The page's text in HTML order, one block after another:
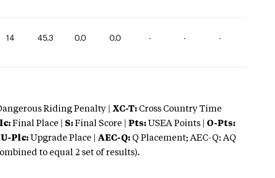
14 45.3 0.0 0.0 - - -
Riding Penalty | XC-T: Cross Country Time
Final Place | S: Final Score | Pts: USEA Points | O-Pts:
U-Plc: Upgrade Place | AEC-Q: Q Placement; AEC-Q: AQ
to equal 2 set of results).